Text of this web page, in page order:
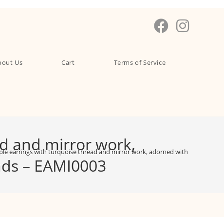
Us Cart Terms of Service
and mirror work,
– EAMI0003
earrings with turquoise thread and mirror work, adorned with intricate